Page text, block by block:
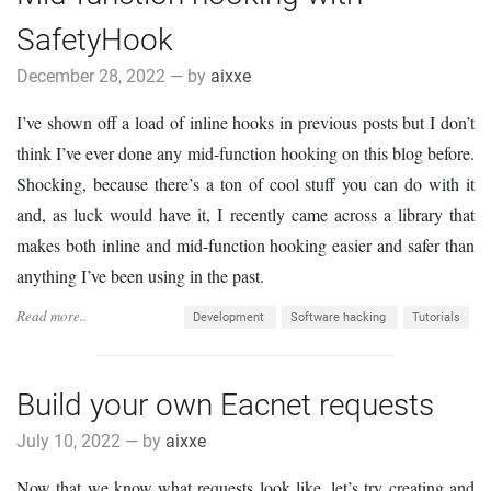
SafetyHook
December 28, 2022 — by aixxe
I’ve shown off a load of inline hooks in previous posts but I don’t
think I’ve ever done any mid-function hooking on this blog before.
Shocking, because there’s a ton of cool stuff you can do with it
and, as luck would have it, I recently came across a library that
makes both inline and mid-function hooking easier and safer than
anything I’ve been using in the past.
Read more.. Development Software hacking Tutorials
Build your own Eacnet requests
July 10, 2022 — by aixxe